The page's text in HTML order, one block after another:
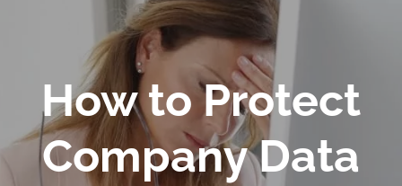
How to Protect
Company Data